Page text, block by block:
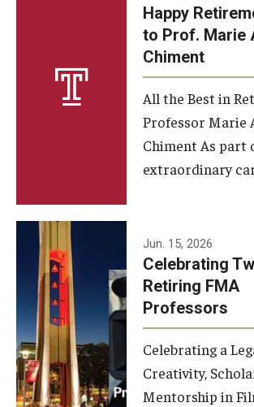
A Message from the Dean
About the School
Facilities and Technology
Faculty and Staff
Campus Map and Directions
Alumni
Alumni Board
Alumni News
Happy
to Prof. Marie
Chiment
All the Best in
Professor Marie
Chiment As part
extraordinary
Jun. 15, 2026
Celebrating
Retiring FMA
Professors
Celebrating a
Creativity,
Mentorship in